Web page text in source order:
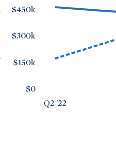
$0
$150k
$300k
$450k
Q2 '22